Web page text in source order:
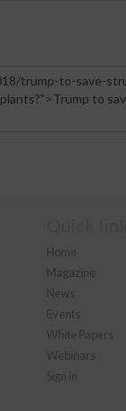
Home
Magazine
News
Events
White Papers
Webinars
Sign in